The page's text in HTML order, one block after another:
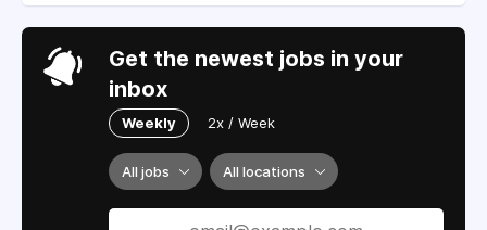
Get the newest jobs in your
inbox
Weekly 2x / Week
All jobs All locations